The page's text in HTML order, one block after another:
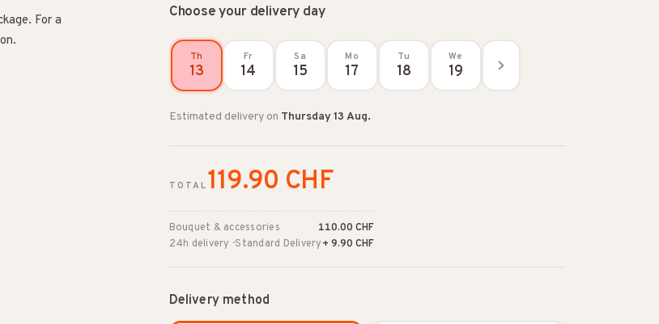
For a
Choose your delivery day
Th
13
Fr
14
Sa
15
Mo
17
Tu
18
We
19
Estimated delivery on Thursday 13 Aug.
TOTAL 119.90 CHF
Bouquet & accessories
110.00 CHF
24h delivery · Standard Delivery+ 9.90 CHF
Delivery method